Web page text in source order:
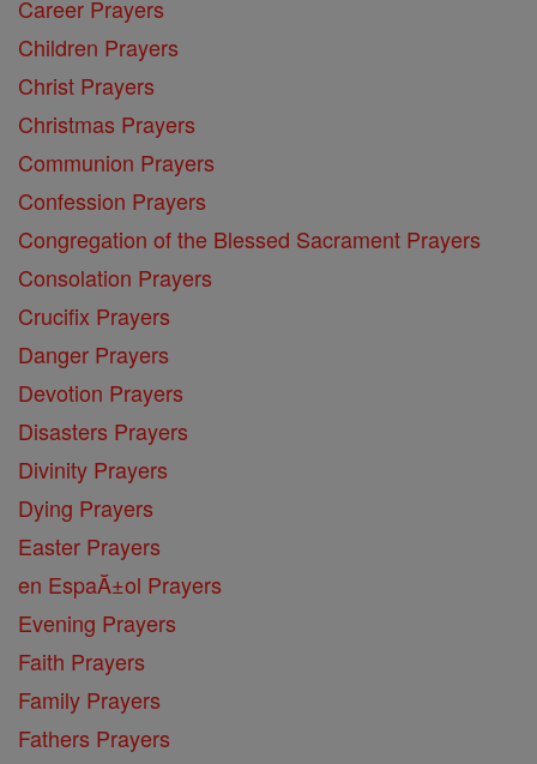
Career Prayers
Children Prayers
Christ Prayers
Christmas Prayers
Communion Prayers
Confession Prayers
Congregation of the Blessed Sacrament Prayers
Consolation Prayers
Crucifix Prayers
Danger Prayers
Devotion Prayers
Disasters Prayers
Divinity Prayers
Dying Prayers
Easter Prayers
en EspaĂ±ol Prayers
Evening Prayers
Faith Prayers
Family Prayers
Fathers Prayers